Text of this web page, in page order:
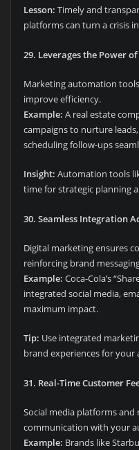
Lesson: Timely and
platforms can turn a crisis
29. Leverages the Power
Marketing automation
improve efficiency.
Example: A real estate
campaigns to nurture
scheduling follow-ups
Insight: Automation tools
time for strategic planning
30. Seamless Integration
Digital marketing ensures
reinforcing brand
Example: Coca-Cola’s
integrated social media,
maximum impact.
Tip: Use integrated
brand experiences for your
31. Real-Time Customer
Social media platforms
communication with your
Example: Brands like